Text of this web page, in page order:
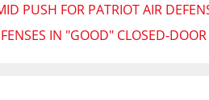
PUSH FOR PATRIOT AIR
IN "GOOD" CLOSED-